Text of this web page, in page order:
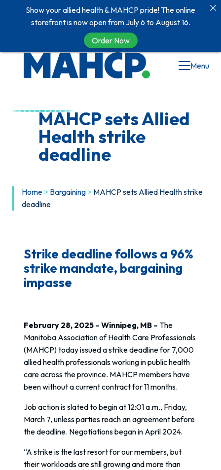
Menu
MAHCP sets Allied
Health strike
deadline
Home > Bargaining > MAHCP sets Allied Health strike
deadline
Strike deadline follows a 96%
strike mandate, bargaining
impasse
February 28, 2025 – Winnipeg, MB – The
Manitoba Association of Health Care Professionals
(MAHCP) today issued a strike deadline for 7,000
allied health professionals working in public health
care across the province. MAHCP members have
been without a current contract for 11 months.
Job action is slated to begin at 12:01 a.m., Friday,
March 7, unless parties reach an agreement before
the deadline. Negotiations began in April 2024.
“A strike is the last resort for our members, but
their workloads are still growing and more than
Show your allied health & MAHCP pride! The online
storefront is now open from July 6 to August 16.
Order Now